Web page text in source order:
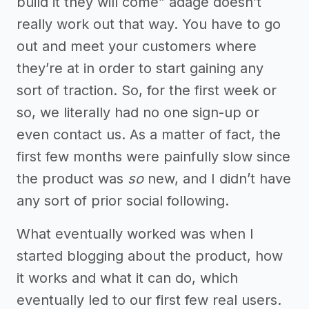
really work out that way. You have to go
out and meet your customers where
they’re at in order to start gaining any
sort of traction. So, for the first week or
so, we literally had no one sign-up or
even contact us. As a matter of fact, the
first few months were painfully slow since
the product was sonew, and I didn’t have
any sort of prior social following.
What eventually worked was when I
started blogging about the product, how
it works and what it can do, which
eventually led to our first few real users.